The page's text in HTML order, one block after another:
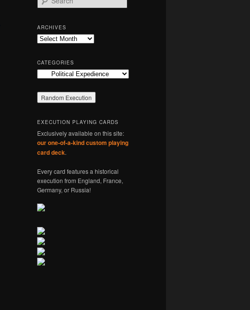
e
r
c
h
ARCHIVES
Archives
CATEGORIES
Categories
EXECUTION PLAYING CARDS
Exclusively available on this site:
our one-of-a-kind custom playing
card deck.
Every card features a historical
execution from England, France,
Germany, or Russia!